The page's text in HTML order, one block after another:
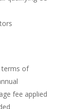
terms of
fee applied